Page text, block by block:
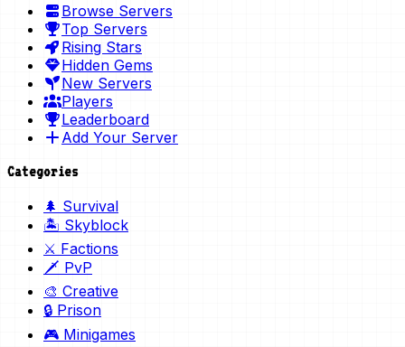
Browse Servers
Top Servers
Rising Stars
Hidden Gems
New Servers
Players
Leaderboard
Add Your Server
Categories
🌲 Survival
🏝️ Skyblock
⚔️ Factions
🗡️ PvP
🎨 Creative
🔒 Prison
🎮 Minigames